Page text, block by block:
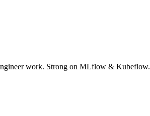
work. Strong on MLflow & Kubeflow.